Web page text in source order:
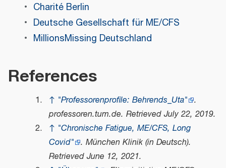
Charité Berlin
Deutsche Gesellschaft für ME/CFS
MillionsMissing Deutschland
References
↑ "Professorenprofile: Behrends_Uta" .
professoren.tum.de. Retrieved July 22, 2019.
↑ "Chronische Fatigue, ME/CFS, Long
Covid" . München Klinik(in Deutsch).
Retrieved June 12, 2021.